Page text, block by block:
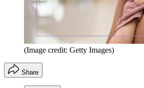
(Image credit: Getty Images)
Share